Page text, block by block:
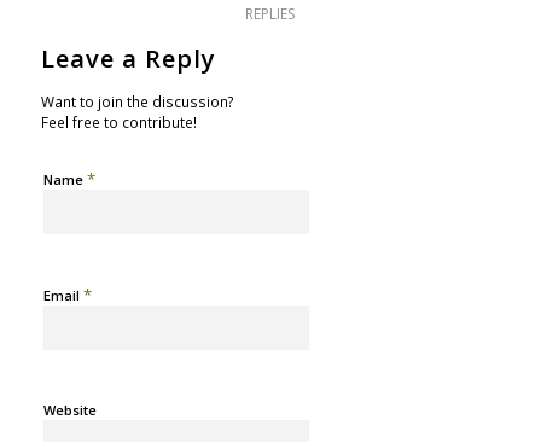
REPLIES
Leave a Reply
Want to join the discussion?
Feel free to contribute!
Name *
Email *
Website